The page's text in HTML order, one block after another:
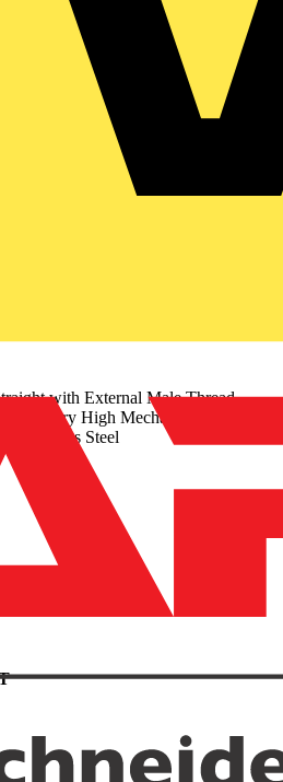
with External Male Thread,
Very High Mechanical and UV
Stainless Steel